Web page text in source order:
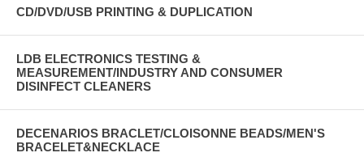
CD/DVD/USB PRINTING & DUPLICATION
LDB ELECTRONICS TESTING &
MEASUREMENT/INDUSTRY AND CONSUMER
DISINFECT CLEANERS
DECENARIOS BRACLET/CLOISONNE BEADS/MEN'S
BRACELET&NECKLACE